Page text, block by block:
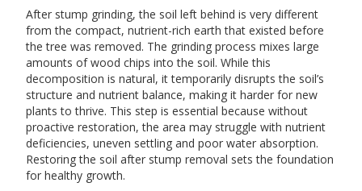
After stump grinding, the soil left behind is very different
from the compact, nutrient-rich earth that existed before
the tree was removed. The grinding process mixes large
amounts of wood chips into the soil. While this
decomposition is natural, it temporarily disrupts the soil’s
structure and nutrient balance, making it harder for new
plants to thrive. This step is essential because without
proactive restoration, the area may struggle with nutrient
deficiencies, uneven settling and poor water absorption.
Restoring the soil after stump removal sets the foundation
for healthy growth.